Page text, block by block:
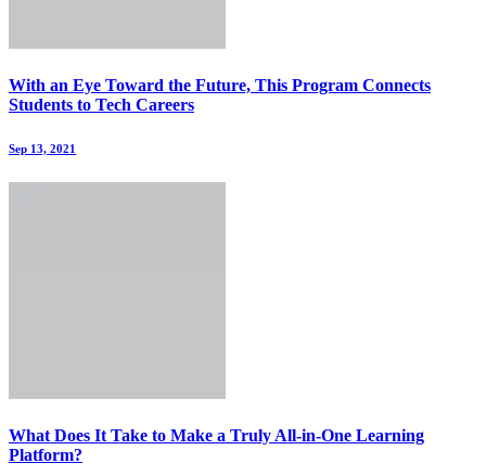
With an Eye Toward the Future, This Program Connects
Students to Tech Careers
Sep 13, 2021
What Does It Take to Make a Truly All-in-One Learning
Platform?